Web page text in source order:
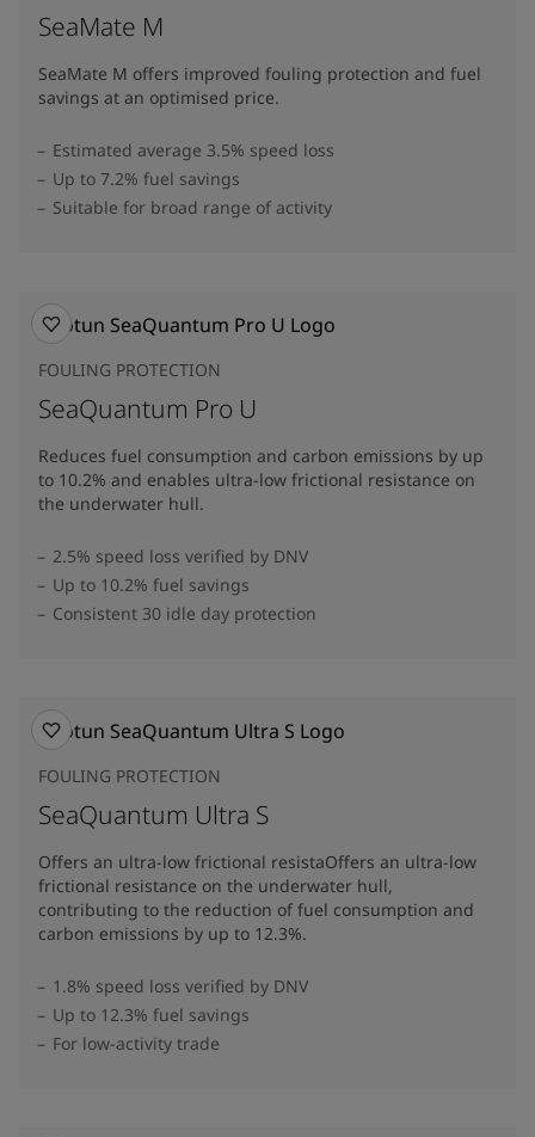
SeaMate M
SeaMate M offers improved fouling protection and fuel
savings at an optimised price.​
Estimated average 3.5% speed loss
Up to 7.2% fuel savings
Suitable for broad range of activity
FOULING PROTECTION
SeaQuantum Pro U
Reduces fuel consumption and carbon emissions by up
to 10.2% and enables ultra-low frictional resistance on
the underwater hull​.
2.5% speed loss verified by DNV
Up to 10.2% fuel savings
Consistent 30 idle day protection
FOULING PROTECTION
SeaQuantum Ultra S
Offers an ultra-low frictional resistaOffers an ultra-low
frictional resistance on the underwater hull,
contributing to the reduction of fuel consumption and
carbon emissions by up to 12.3%​.
1.8% speed loss verified by DNV
Up to 12.3% fuel savings
For low-activity trade